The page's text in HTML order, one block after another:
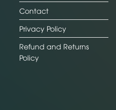
Contact
Privacy Policy
Refund and Returns
Policy